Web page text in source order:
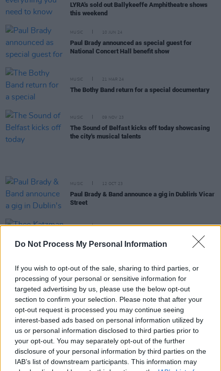
Do Not Process My Personal Information
If you wish to opt-out of the sale, sharing to third parties, or
processing of your personal or sensitive information for
targeted advertising by us, please use the below opt-out
section to confirm your selection. Please note that after your
opt-out request is processed you may continue seeing
interest-based ads based on personal information utilized by
us or personal information disclosed to third parties prior to
your opt-out. You may separately opt-out of the further
disclosure of your personal information by third parties on the
IAB’s list of downstream participants. This information may
LYRA's sold out Ballykeeffe Amphitheatre shows
this weekend
MUSIC 10 JUN 24
Paul Brady announced as special guest for
National Concert Hall benefit show
MUSIC 21 MAR 24
The Bothy Band return for a special documentary
MUSIC 09 NOV 23
The Sound of Belfast kicks off today showcasing
the city's musical talents
MUSIC 12 OCT 23
Paul Brady & Band announce a gig in Dublin's Vicar
Street
MUSIC 10 OCT 23
Theo Katzman on playing Ireland: "It feels like
home to me, to be honest"
CULTURE 24 AUG 23
Paul Brady to be given the Legend Award at
Northern Ireland Music Prize
Forest Fest 2023 Day 3 (Photos)
Forest Fest 2023 Day 1 (Photos)